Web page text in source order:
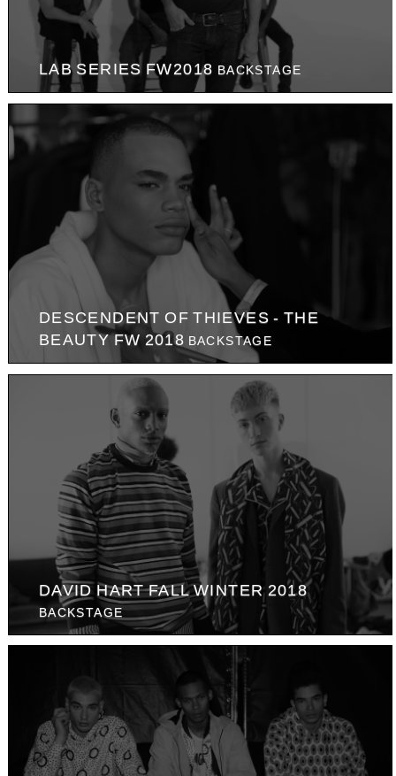
LAB SERIES FW2018 BACKSTAGE
DESCENDENT OF THIEVES - THE
BEAUTY FW 2018 BACKSTAGE
DAVID HART FALL WINTER 2018
BACKSTAGE